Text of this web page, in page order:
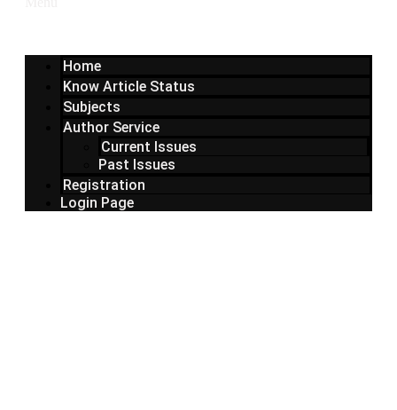
Home
Know Article Status
Subjects
Author Service
Current Issues
Past Issues
Registration
Login Page